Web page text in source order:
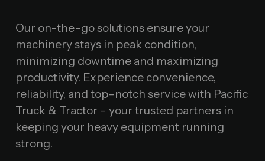
Our on-the-go solutions ensure your
machinery stays in peak condition,
minimizing downtime and maximizing
productivity. Experience convenience,
reliability, and top-notch service with Pacific
Truck & Tractor - your trusted partners in
keeping your heavy equipment running
strong.